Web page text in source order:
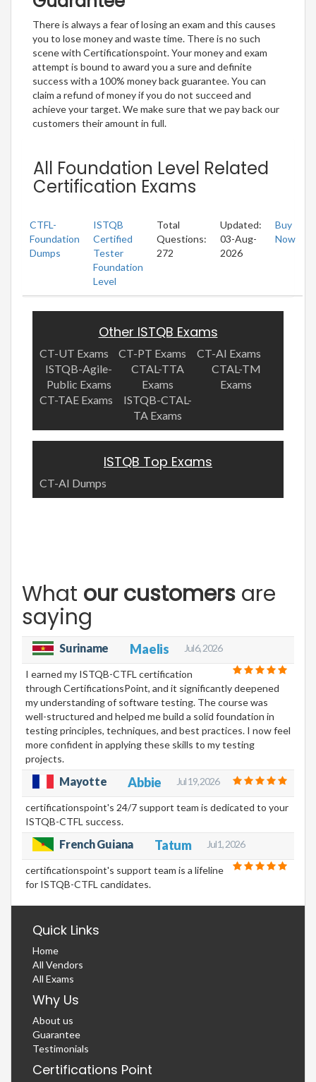
There is always a fear of losing an exam and this causes
you to lose money and waste time. There is no such
scene with Certificationspoint. Your money and exam
attempt is bound to award you a sure and definite
success with a 100% money back guarantee. You can
claim a refund of money if you do not succeed and
achieve your target. We make sure that we pay back our
customers their amount in full.
All Foundation Level Related
Certification Exams
CTFL-
Foundation
Dumps
ISTQB
Certified
Tester
Foundation
Level
Total
Questions:
272
Updated:
03-Aug-
2026
Buy
Now
Other ISTQB Exams
CT-UT Exams CT-PT Exams
CT-AI Exams
ISTQB-Agile-
Public Exams
CTAL-TTA
Exams
CTAL-TM
Exams
CT-TAE Exams
ISTQB-CTAL-
TA Exams
ISTQB Top Exams
CT-AI Dumps
What our customers are
saying
Suriname Maelis Jul 6, 2026
I earned my ISTQB-CTFL certification
through CertificationsPoint, and it significantly deepened
my understanding of software testing. The course was
well-structured and helped me build a solid foundation in
testing principles, techniques, and best practices. I now feel
more confident in applying these skills to my testing
projects.
Mayotte Abbie Jul 19, 2026
certificationspoint's 24/7 support team is dedicated to your
ISTQB-CTFL success.
French Guiana Tatum Jul 1, 2026
certificationspoint's support team is a lifeline
for ISTQB-CTFL candidates.
Quick Links
Home
All Vendors
All Exams
Why Us
About us
Guarantee
Testimonials
Certifications Point